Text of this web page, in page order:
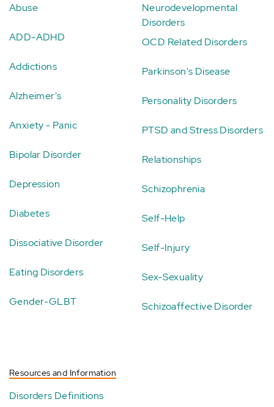
Abuse
ADD-ADHD
Addictions
Alzheimer's
Anxiety - Panic
Bipolar Disorder
Depression
Diabetes
Dissociative Disorder
Eating Disorders
Gender-GLBT
Neurodevelopmental
Disorders
OCD Related Disorders
Parkinson's Disease
Personality Disorders
PTSD and Stress Disorders
Relationships
Schizophrenia
Self-Help
Self-Injury
Sex-Sexuality
Schizoaffective Disorder
Resources and Information
Disorders Definitions